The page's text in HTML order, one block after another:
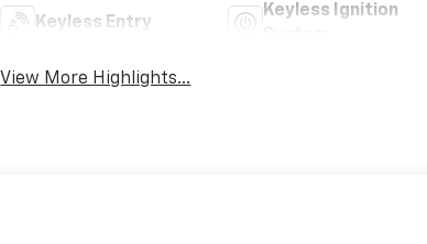
Keyless Entry
Keyless Ignition
View More Highlights...